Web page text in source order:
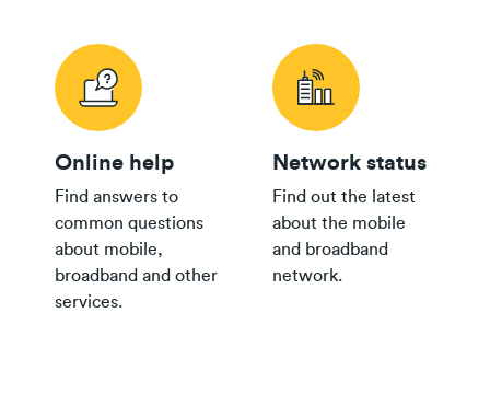
Online help
Find answers to
common questions
about mobile,
broadband and other
services.
Network status
Find out the latest
about the mobile
and broadband
network.